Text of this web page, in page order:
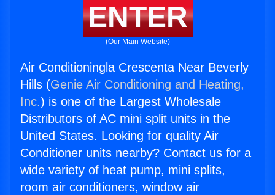
ENTER
(Our Main Website)
Air Conditioningla Crescenta Near Beverly
Hills (Genie Air Conditioning and Heating,
Inc.) is one of the Largest Wholesale
Distributors of AC mini split units in the
United States. Looking for quality Air
Conditioner units nearby? Contact us for a
wide variety of heat pump, mini splits,
room air conditioners, window air